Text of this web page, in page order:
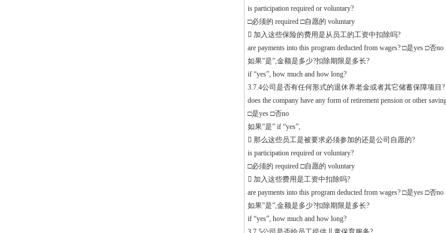
is participation required or voluntary?
□必须的 required □自愿的 voluntary
 加入这些保险的费用是从员工的工资中扣除吗?
are payments into this program deducted from wages? □是yes □否no
如果”是”,金额是多少?扣除期限是多长?
if “yes”, how much and how long?
3.7.4公司是否有任何形式的退休养老金或者其它储蓄保障项目?
does the company have any form of retirement pension or other
□是yes □否no
如果”是” if “yes”,
 那么这些员工是被要求必须参加的还是公司自愿的?
is participation required or voluntary?
□必须的 required □自愿的 voluntary
 加入这些费用是工资中扣除吗?
are payments into this program deducted from wages? □是yes □否no
如果”是”,金额是多少?扣除期限是多长?
if “yes”, how much and how long?